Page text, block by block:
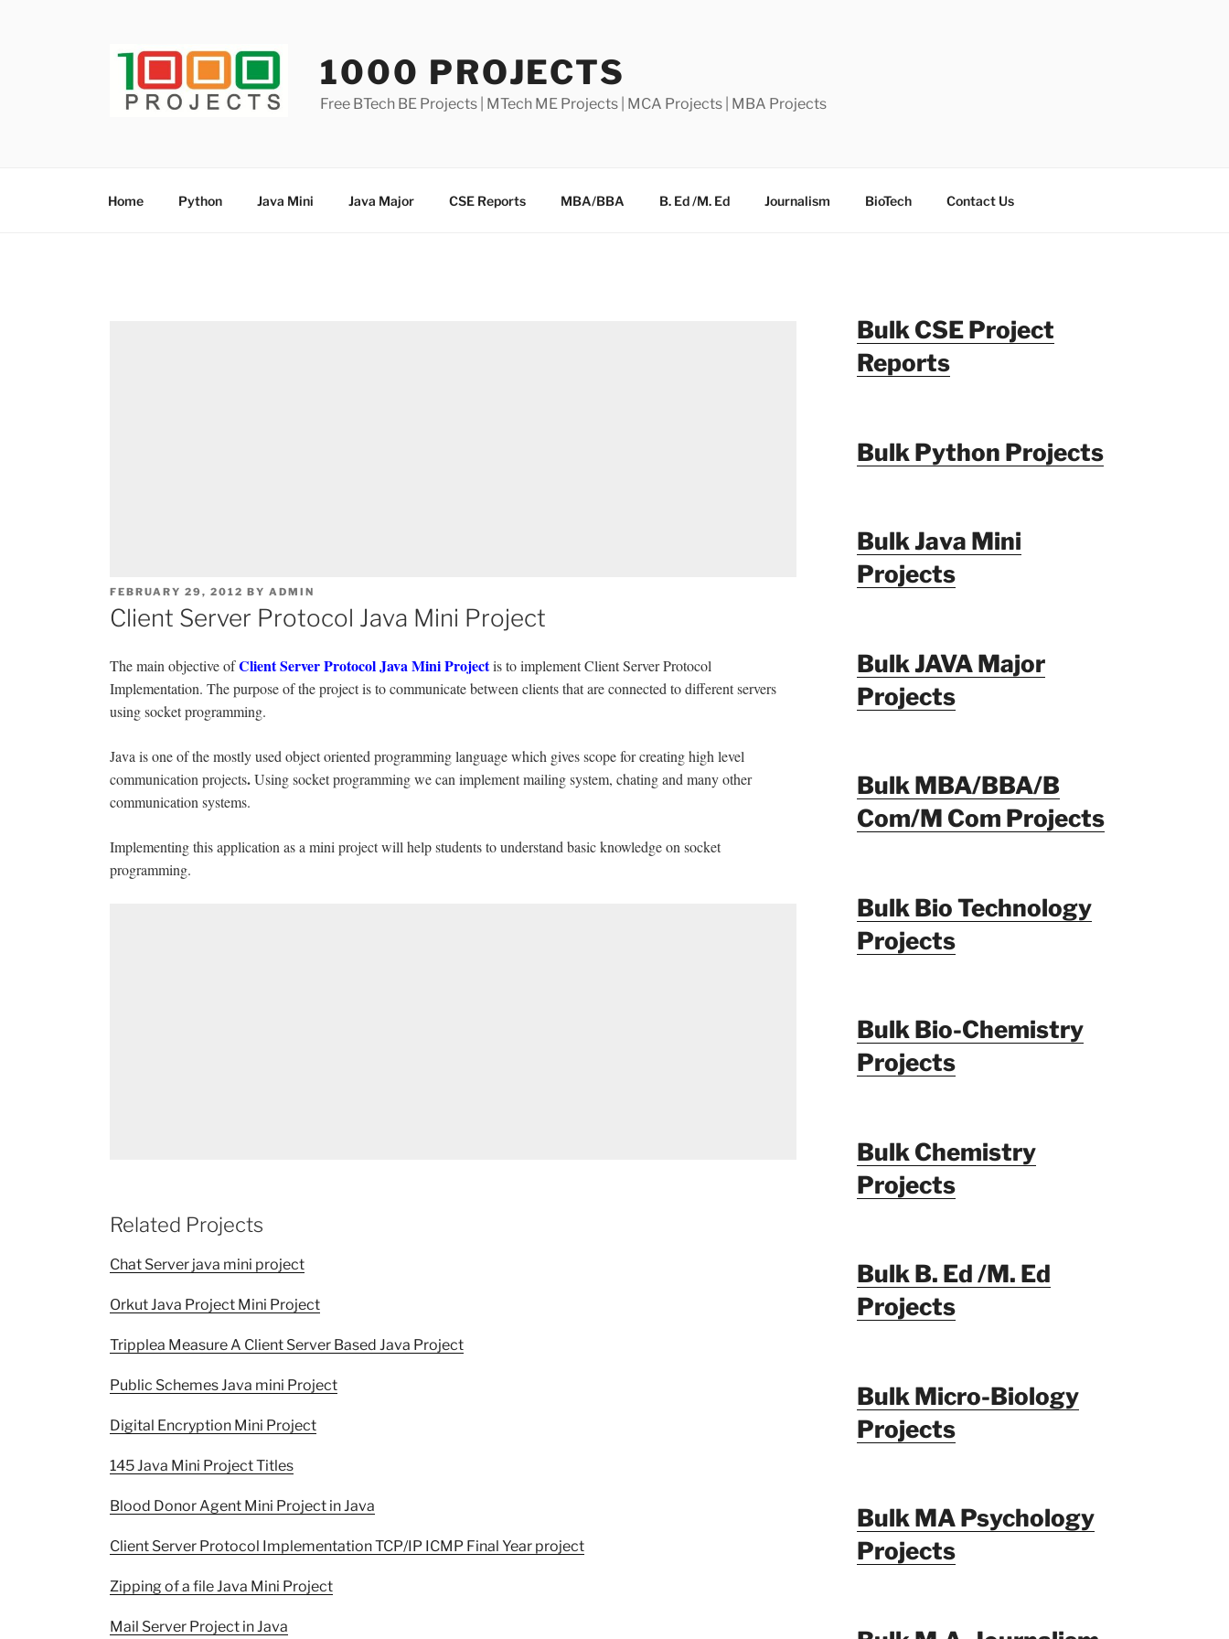
1000 PROJECTS
Free BTech BE Projects | MTech ME Projects | MCA Projects | MBA Projects
Home Python Java Mini Java Major CSE Reports MBA/BBA B. Ed /M. Ed Journalism BioTech Contact Us
POSTED
ON
FEBRUARY 29, 2012 BY ADMIN
Client Server Protocol Java Mini Project
The main objective ofClient Server Protocol Java Mini Projectis to implement Client Server Protocol
Implementation. The purpose of the project is to communicate between clients that are connected to different servers
using socket programming.
Java is one of the mostly used object oriented programming language which gives scope for creating high level
communication projects.Using socket programming we can implement mailing system, chating and many other
communication systems.
Implementing this application as a mini project will help students to understand basic knowledge on socket
programming.
Related Projects
Chat Server java mini project
Orkut Java Project Mini Project
Tripplea Measure A Client Server Based Java Project
Public Schemes Java mini Project
Digital Encryption Mini Project
145 Java Mini Project Titles
Blood Donor Agent Mini Project in Java
Client Server Protocol Implementation TCP/IP ICMP Final Year project
Zipping of a file Java Mini Project
Mail Server Project in Java
Bulk CSE Project
Reports
Bulk Python Projects
Bulk Java Mini
Projects
Bulk JAVA Major
Projects
Bulk MBA/BBA/B
Com/M Com Projects
Bulk Bio Technology
Projects
Bulk Bio-Chemistry
Projects
Bulk Chemistry
Projects
Bulk B. Ed /M. Ed
Projects
Bulk Micro-Biology
Projects
Bulk MA Psychology
Projects